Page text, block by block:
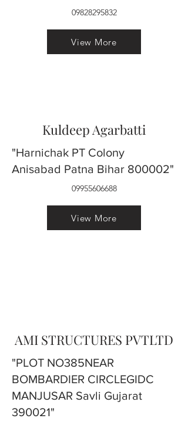
09828295832
View More
Kuldeep Agarbatti
"Harnichak PT Colony
Anisabad Patna Bihar 800002"
09955606688
View More
AMI STRUCTURES PVTLTD
"PLOT NO385NEAR
BOMBARDIER CIRCLEGIDC
MANJUSAR Savli Gujarat
390021"